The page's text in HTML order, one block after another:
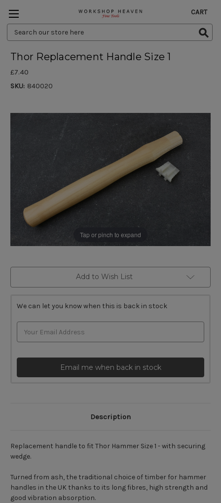
Search
Keyword:
CART
Tap or pinch to expand
Thor Replacement Handle Size 1
£7.40
SKU: 840020
Add to Wish List
We can let you know when this is back in stock
Email me when back in stock
Description
Replacement handle to fit Thor Hammer Size 1 - with securing
wedge.
Turned from ash, the traditional choice of timber for hammer
handles in the UK thanks to its long fibres, high strength and
good vibration absorption.